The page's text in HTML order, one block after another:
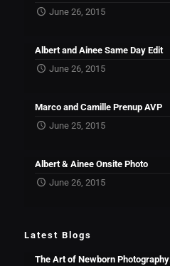
June 26, 2015
Albert and Ainee Same Day Edit
June 26, 2015
Marco and Camille Prenup AVP
June 25, 2015
Albert & Ainee Onsite Photo
June 26, 2015
Latest Blogs
The Art of Newborn